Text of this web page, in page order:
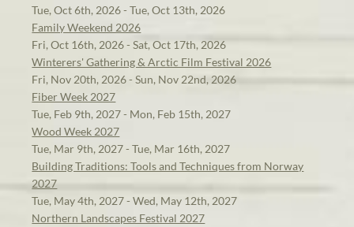
Tue, Oct 6th, 2026 - Tue, Oct 13th, 2026
Family Weekend 2026
Fri, Oct 16th, 2026 - Sat, Oct 17th, 2026
Winterers' Gathering & Arctic Film Festival 2026
Fri, Nov 20th, 2026 - Sun, Nov 22nd, 2026
Fiber Week 2027
Tue, Feb 9th, 2027 - Mon, Feb 15th, 2027
Wood Week 2027
Tue, Mar 9th, 2027 - Tue, Mar 16th, 2027
Building Traditions: Tools and Techniques from Norway
2027
Tue, May 4th, 2027 - Wed, May 12th, 2027
Northern Landscapes Festival 2027